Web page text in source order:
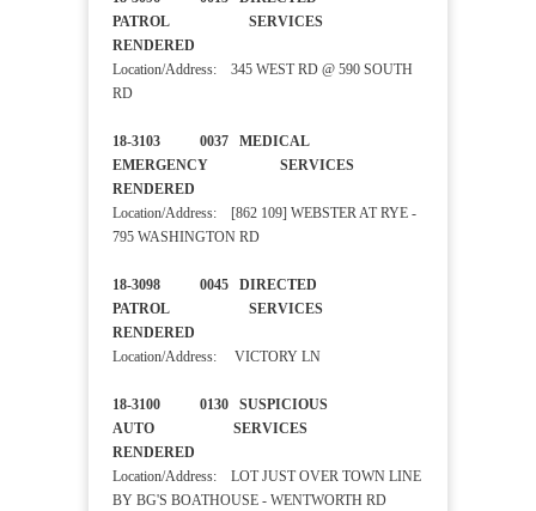
PATROL SERVICES
RENDERED
Location/Address: 345 WEST RD @ 590 SOUTH
RD
18-3103 0037 MEDICAL
EMERGENCY SERVICES
RENDERED
Location/Address: [862 109] WEBSTER AT RYE -
795 WASHINGTON RD
18-3098 0045 DIRECTED
PATROL SERVICES
RENDERED
Location/Address: VICTORY LN
18-3100 0130 SUSPICIOUS
AUTO SERVICES
RENDERED
Location/Address: LOT JUST OVER TOWN LINE
BY BG'S BOATHOUSE - WENTWORTH RD